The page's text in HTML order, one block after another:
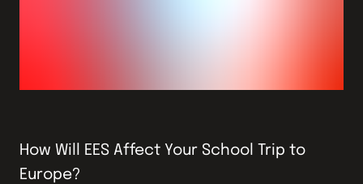
How Will EES Affect Your School Trip to
Europe?